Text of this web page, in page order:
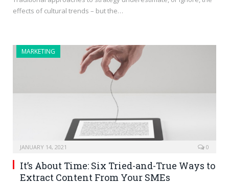
effects of cultural trends – but the…
MARKETING
JANUARY 14, 2021 0
It’s About Time: Six Tried-and-True Ways to
Extract Content From Your SMEs